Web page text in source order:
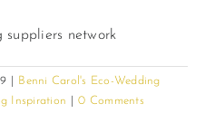
suppliers network
Benni Carol's Eco-Wedding
Inspiration
0 Comments